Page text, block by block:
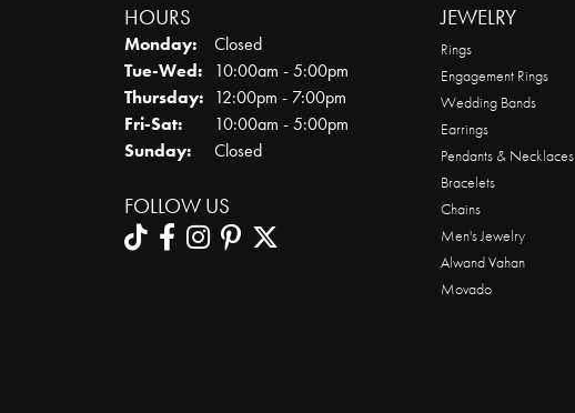
HOURS
Monday:
Closed
Tue-Wed:Tuesday - Wednesday:
10:00am - 5:00pm
Thursday: 12:00pm - 7:00pm
Fri-Sat:Friday - Saturday:
10:00am - 5:00pm
Sunday:
Closed
FOLLOW US
JEWELRY
Rings
Engagement Rings
Wedding Bands
Earrings
Pendants & Necklaces
Bracelets
Chains
Men's Jewelry
Alwand Vahan
Movado